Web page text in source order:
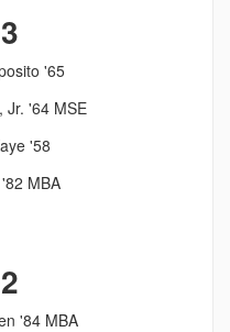
'65
Jr. '64 MSE
'58
MBA
'84 MBA